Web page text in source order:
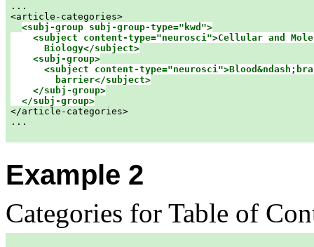
...
<article-categories>
<subj-group subj-group-type="kwd">
<subject content-type="neurosci">Cellular and
      Biology</subject>
<subj-group>
<subject content-
        barrier</subject>
    </subj-group>
</subj-group>
</article-categories>
...
Example 2
Categories for Table of